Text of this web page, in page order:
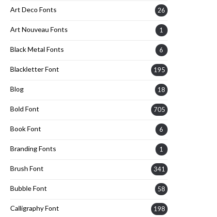
Art Deco Fonts 26
Art Nouveau Fonts 1
Black Metal Fonts 6
Blackletter Font 195
Blog 18
Bold Font 705
Book Font 6
Branding Fonts 1
Brush Font 341
Bubble Font 58
Calligraphy Font 198